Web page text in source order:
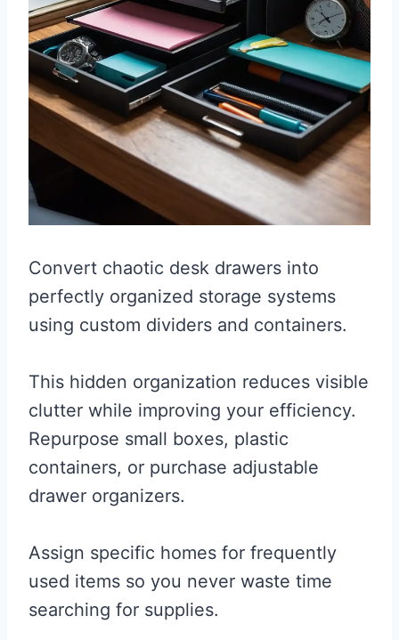
Convert chaotic desk drawers into
perfectly organized storage systems
using custom dividers and containers.
This hidden organization reduces visible
clutter while improving your efficiency.
Repurpose small boxes, plastic
containers, or purchase adjustable
drawer organizers.
Assign specific homes for frequently
used items so you never waste time
searching for supplies.